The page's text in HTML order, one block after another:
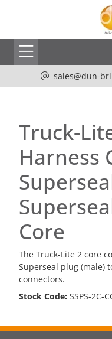
sales@dun-
Truck-
Harness
Core
The Truck-Lite 2 core
Superseal plug (male)
connectors.
Stock Code: SSPS-2C-